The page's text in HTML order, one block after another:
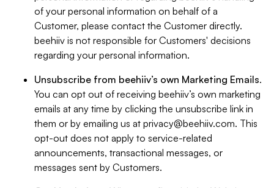
of your personal information on behalf of a
Customer, please contact the Customer directly.
beehiiv is not responsible for Customers' decisions
regarding your personal information.
Unsubscribe from beehiiv’s own Marketing Emails.
You can opt out of receiving beehiiv’s own marketing
emails at any time by clicking the unsubscribe link in
them or by emailing us at privacy@beehiiv.com. This
opt-out does not apply to service-related
announcements, transactional messages, or
messages sent by Customers.